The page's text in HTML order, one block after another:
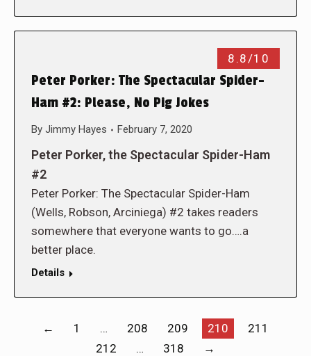
8.8/10
Peter Porker: The Spectacular Spider-
Ham #2: Please, No Pig Jokes
By Jimmy Hayes February 7, 2020
Peter Porker, the Spectacular Spider-Ham
#2
Peter Porker: The Spectacular Spider-Ham
(Wells, Robson, Arciniega) #2 takes readers
somewhere that everyone wants to go….a
better place.
Details
← 1 … 208 209 210
211
212
… 318 →